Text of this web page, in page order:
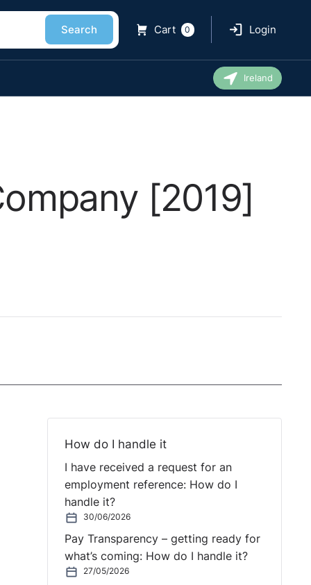
Search Cart 0 Login
Ireland
[2019]
How do I handle it
I have received a request for an
employment reference: How do I
handle it?
30/06/2026
Pay Transparency – getting ready for
what’s coming: How do I handle it?
27/05/2026